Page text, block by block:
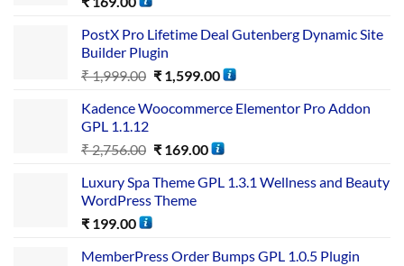
PostX Pro Lifetime Deal Gutenberg Dynamic Site
Builder Plugin
₹1,999.00 ₹1,599.00
Kadence Woocommerce Elementor Pro Addon
GPL 1.1.12
₹2,756.00 ₹169.00
Luxury Spa Theme GPL 1.3.1 Wellness and Beauty
WordPress Theme
₹ 199.00
MemberPress Order Bumps GPL 1.0.5 Plugin